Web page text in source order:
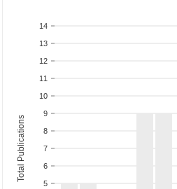
5
6
7
8
9
10
11
12
13
14
Total Publications